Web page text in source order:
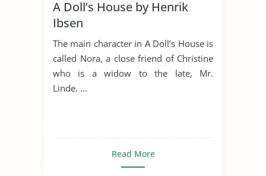
A Doll’s House by Henrik
Ibsen
The main character in A Doll’s House is
called Nora, a close friend of Christine
who is a widow to the late, Mr.
Linde. ...
Read More